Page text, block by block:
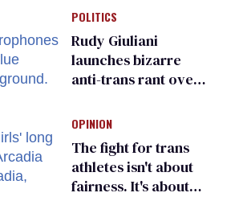
right media
POLITICS
Rudy Giuliani
launches bizarre
anti-trans rant over
child care plan
OPINION
The fight for trans
athletes isn't about
fairness. It's about